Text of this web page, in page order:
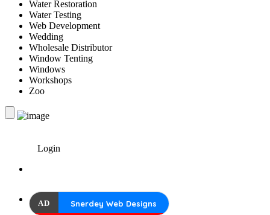
Water Restoration
Water Testing
Web Development
Wedding
Wholesale Distributor
Window Tenting
Windows
Workshops
Zoo
Login
AD Snerdey Web Designs